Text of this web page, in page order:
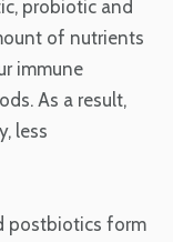
probiotic and
of nutrients
immune
As a result,
less
postbiotics form